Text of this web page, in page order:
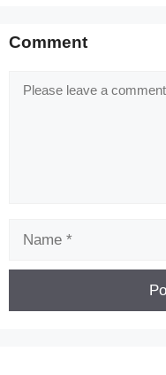
Comment